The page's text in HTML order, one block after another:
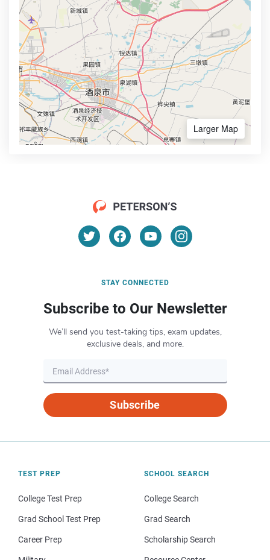
Larger Map
STAY CONNECTED
Subscribe to Our Newsletter
We’ll send you test-taking tips, exam updates,
exclusive deals, and more.
Subscribe
TEST PREP
College Test Prep
Grad School Test Prep
Career Prep
SCHOOL SEARCH
College Search
Grad Search
Scholarship Search